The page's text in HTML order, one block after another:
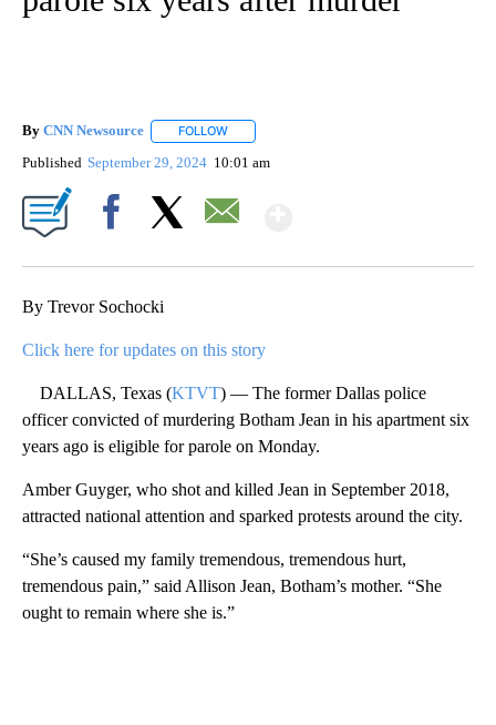
By CNN Newsource FOLLOW
Published September 29, 2024 10:01 am
By Trevor Sochocki
Click here for updates on this story
DALLAS, Texas (KTVT) — The former Dallas police
officer convicted of murdering Botham Jean in his apartment six
years ago is eligible for parole on Monday.
Amber Guyger, who shot and killed Jean in September 2018,
attracted national attention and sparked protests around the city.
“She’s caused my family tremendous, tremendous hurt,
tremendous pain,” said Allison Jean, Botham’s mother. “She
ought to remain where she is.”